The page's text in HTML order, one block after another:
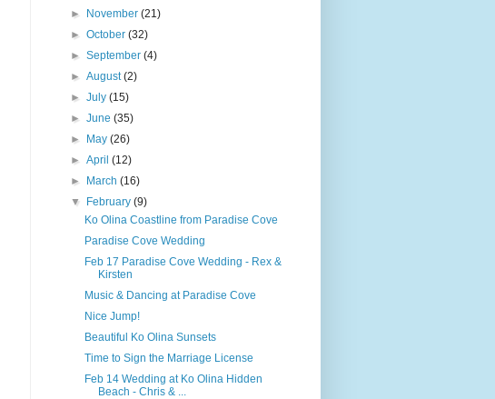
►
November(21)
►October(32)
►September(4)
►August(2)
►July(15)
►June(35)
►
May(26)
►April(12)
►
March(16)
▼
February(9)
Ko Olina Coastline from Paradise Cove
Paradise Cove Wedding
Feb 17 Paradise Cove Wedding - Rex &
Kirsten
Music & Dancing at Paradise Cove
Nice Jump!
Beautiful Ko Olina Sunsets
Time to Sign the Marriage License
Feb 14 Wedding at Ko Olina Hidden
Beach - Chris & ...